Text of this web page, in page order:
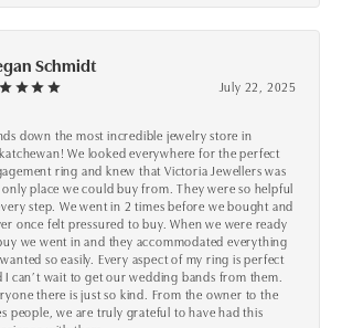
Schmidt
July 22, 2025
down the most incredible jewelry store in
We looked everywhere for the perfect
ring and knew that Victoria Jewellers was
place we could buy from. They were so helpful
step. We went in 2 times before we bought and
once felt pressured to buy. When we were ready
we went in and they accommodated everything
so easily. Every aspect of my ring is perfect
I can’t wait to get our wedding bands from them.
there is just so kind. From the owner to the
people, we are truly grateful to have had this